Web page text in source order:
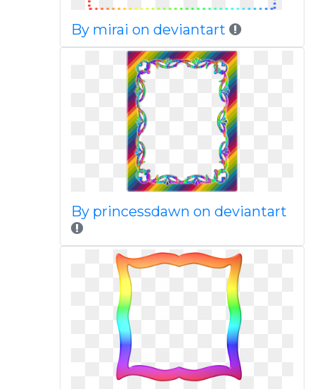
By mirai on deviantart
By princessdawn on deviantart